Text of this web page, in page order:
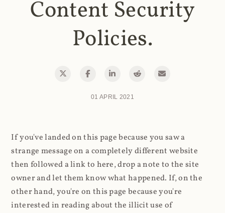
Content Security
Policies.
01 APRIL 2021
If you've landed on this page because you saw a
strange message on a completely different website
then followed a link to here, drop a note to the site
owner and let them know what happened. If, on the
other hand, you're on this page because you're
interested in reading about the illicit use of